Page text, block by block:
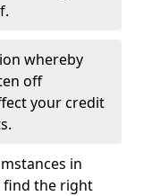
whereby
off
your credit
in
find the right